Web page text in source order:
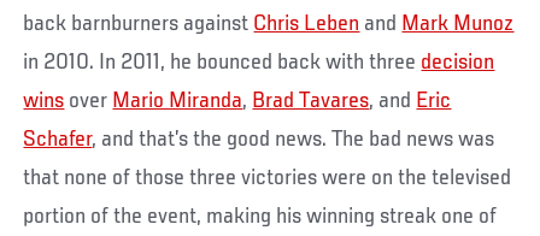
back barnburners against Chris Leben and Mark Munoz
in 2010. In 2011, he bounced back with three decision
wins over Mario Miranda, Brad Tavares, and Eric
Schafer, and that’s the good news. The bad news was
that none of those three victories were on the televised
portion of the event, making his winning streak one of